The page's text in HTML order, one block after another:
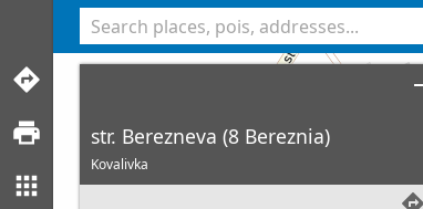
str. Berezneva (8 Bereznia)
Kovalivka
<% console.log(hcard) %>